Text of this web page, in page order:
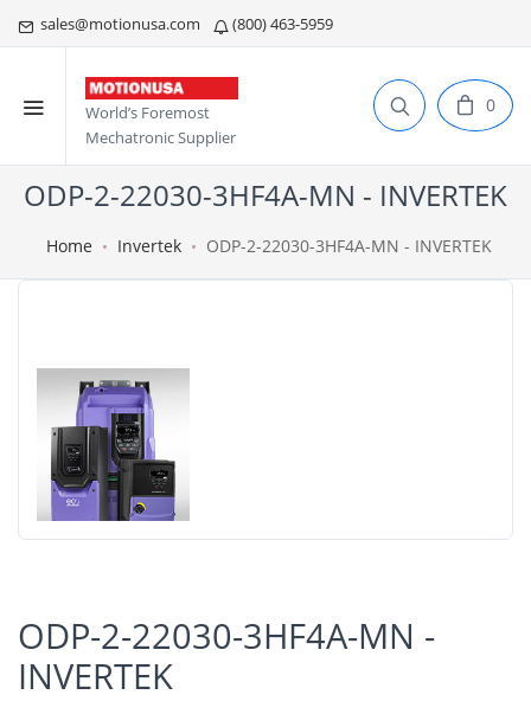
sales@motionusa.com (800) 463-5959
World’s Foremost
Mechatronic Supplier
0
ODP-2-22030-3HF4A-MN - INVERTEK
Home Invertek ODP-2-22030-3HF4A-MN - INVERTEK
ODP-2-22030-3HF4A-MN -
INVERTEK